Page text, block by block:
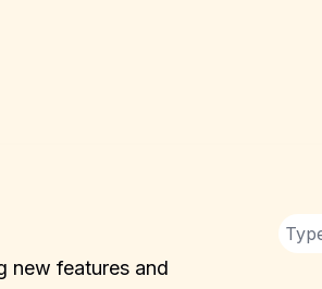
new features and